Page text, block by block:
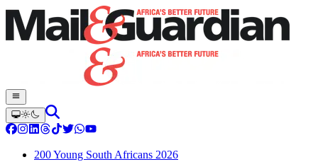
200 Young South Africans 2026